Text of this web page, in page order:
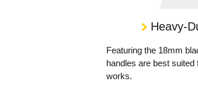
Heavy-
Featuring the 18mm
handles are best
works.